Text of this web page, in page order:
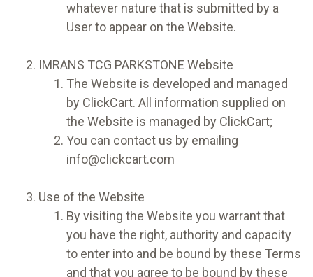
whatever nature that is submitted by a
User to appear on the Website.
IMRANS TCG PARKSTONE Website
The Website is developed and managed
by ClickCart. All information supplied on
the Website is managed by ClickCart;
You can contact us by emailing
info@clickcart.com
Use of the Website
By visiting the Website you warrant that
you have the right, authority and capacity
to enter into and be bound by these Terms
and that you agree to be bound by these